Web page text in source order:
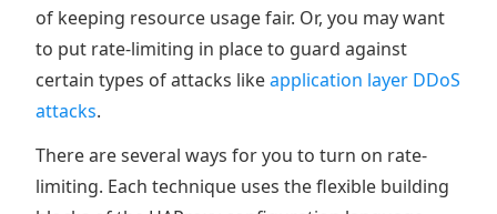
of keeping resource usage fair. Or, you may want
to put rate-limiting in place to guard against
certain types of attacks likeapplication layer DDoS
attacks.
There are several ways for you to turn on rate-
limiting. Each technique uses the flexible building